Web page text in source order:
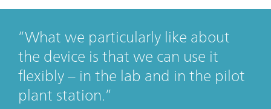
What we particularly like about
the device is that we can use it
flexibly – in the lab and in the pilot
plant station.